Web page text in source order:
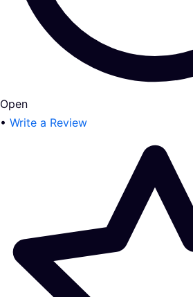
Open
• Write a Review